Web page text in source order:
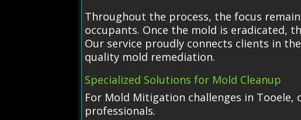
Throughout the process, the focus
occupants. Once the mold is eradicated,
Our service proudly connects clients in
quality mold remediation.
Specialized Solutions for Mold Cleanup
For Mold Mitigation challenges in
professionals.